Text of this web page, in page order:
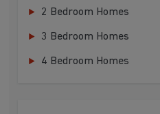
2 Bedroom Homes
3 Bedroom Homes
4 Bedroom Homes